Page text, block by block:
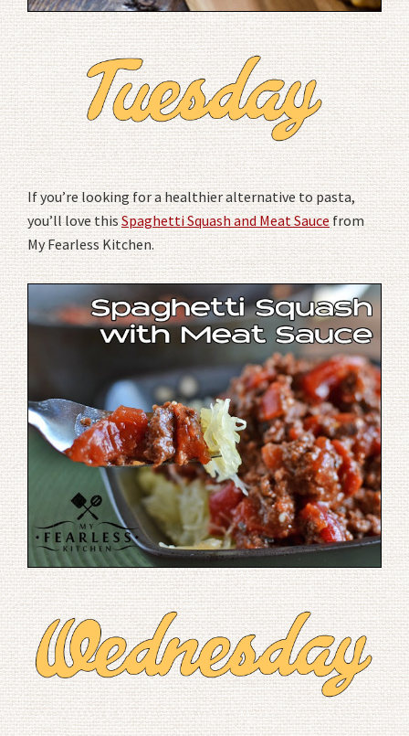
If you’re looking for a healthier alternative to pasta,
you’ll love thisSpaghetti Squash and Meat Saucefrom
My Fearless Kitchen.